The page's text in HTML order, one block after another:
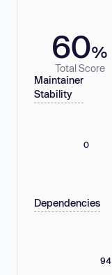
60%
Total Score
Maintainer
Stability
0
Dependencies
94